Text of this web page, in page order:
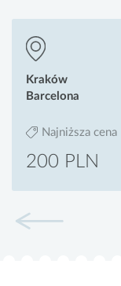
Kraków
Barcelona
Najniższa cena
200 PLN